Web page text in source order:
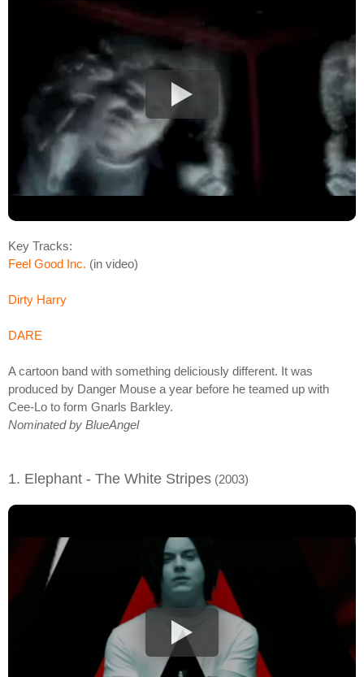
Key Tracks:
Feel Good Inc. (in video)
Dirty Harry
DARE
A cartoon band with something deliciously different. It was
produced by Danger Mouse a year before he teamed up with
Cee-Lo to form Gnarls Barkley.
Nominated by BlueAngel
1. Elephant - The White Stripes (2003)